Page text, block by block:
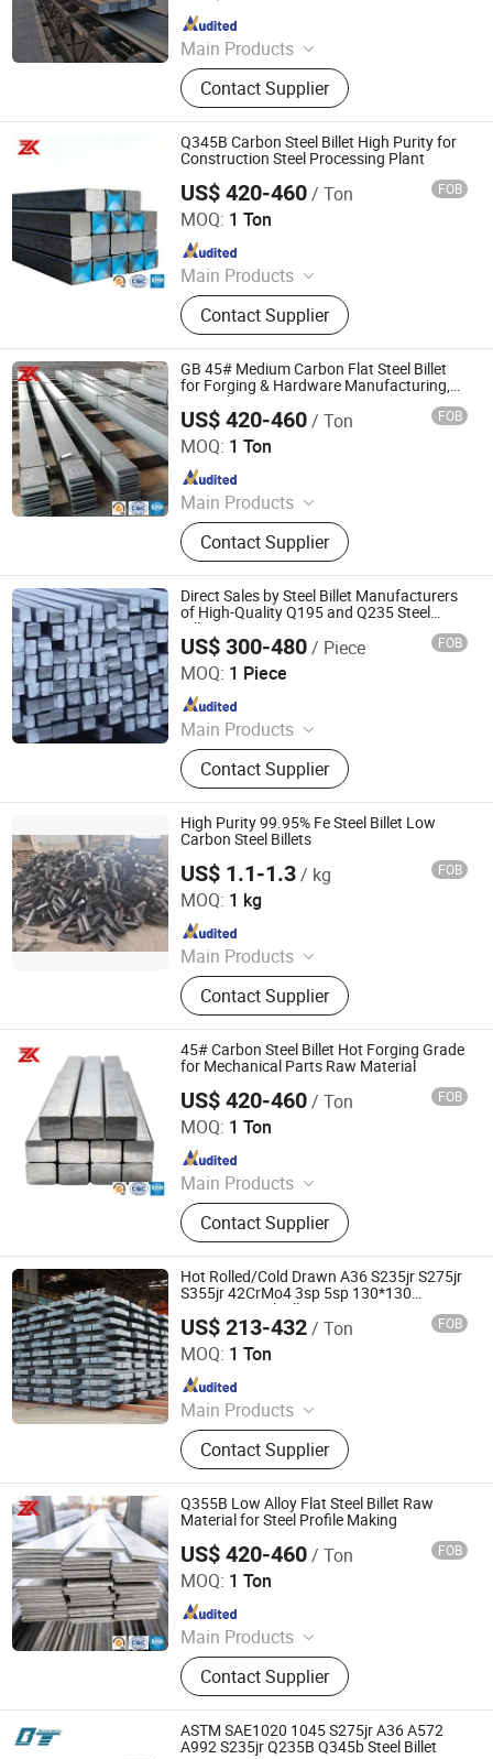
Main Products
PPGI, Steel Pipe, Steel Coil
Contact Supplier
Since 2025
Q345B Carbon Steel Billet High Purity for
Construction Steel Processing Plant
US$ 420-460/ Ton FOB
MOQ: 1 Ton
Main Products
Stainless steel pipe, stainless steel
elbow, stainless steel bar, stainless
steel strip,alloy pipe alloy bar, alloy
plate
Contact Supplier
Jiangsu Zunxiang International Trade Co., Ltd.
Since 2026
GB 45# Medium Carbon Flat Steel Billet
for Forging & Hardware Manufacturing,
Equivalent En C45, JIS S45c, AISI 1045
US$ 420-460/ Ton FOB
MOQ: 1 Ton
Main Products
Stainless steel pipe, stainless steel
elbow, stainless steel bar, stainless
steel strip,alloy pipe alloy bar, alloy
plate
Contact Supplier
Jiangsu Zunxiang International Trade Co., Ltd.
Since 2026
Direct Sales by Steel Billet Manufacturers
of High-Quality Q195 and Q235 Steel
Billets
US$ 300-480/ Piece FOB
MOQ: 1 Piece
Main Products
Seamless steel pipe, welded pipe,
steel support frame.
Contact Supplier
Hongye Steel (Shandong) Co., Ltd.
Since 2023
High Purity 99.95% Fe Steel Billet Low
Carbon Steel Billets
US$ 1.1-1.3/ kg FOB
MOQ: 1 kg
Main Products
Pure Iron Billets, High Purity Iron
Billets
Contact Supplier
Taiyuan Xinye Taiming Manufacturing and Processing
Co. Ltd
Since 2024
45# Carbon Steel Billet Hot Forging Grade
for Mechanical Parts Raw Material
US$ 420-460/ Ton FOB
MOQ: 1 Ton
Main Products
Stainless steel pipe, stainless steel
elbow, stainless steel bar, stainless
steel strip,alloy pipe alloy bar, alloy
plate
Contact Supplier
Jiangsu Zunxiang International Trade Co., Ltd.
Since 2026
Hot Rolled/Cold Drawn A36 S235jr S275jr
S355jr 42CrMo4 3sp 5sp 130*130
150*150 Steel Billet
US$ 213-432/ Ton FOB
MOQ: 1 Ton
Main Products
Steel Coil, Steel Sheet, Carbon Steel.
Rebar, H Beam, Copper
Contact Supplier
Shandong Baotai Metal Materials Group Co., Ltd.
Since 2024
Q355B Low Alloy Flat Steel Billet Raw
Material for Steel Profile Making
US$ 420-460/ Ton FOB
MOQ: 1 Ton
Main Products
Stainless steel pipe, stainless steel
elbow, stainless steel bar, stainless
steel strip,alloy pipe alloy bar, alloy
plate
Contact Supplier
Jiangsu Zunxiang International Trade Co., Ltd.
Since 2026
ASTM SAE1020 1045 S275jr A36 A572
A992 S235jr Q235B Q345b Steel Billet